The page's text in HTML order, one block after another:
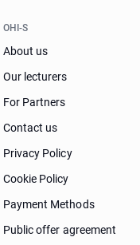
OHI-S
About us
Our lecturers
For Partners
Contact us
Privacy Policy
Cookie Policy
Payment Methods
Public offer agreement